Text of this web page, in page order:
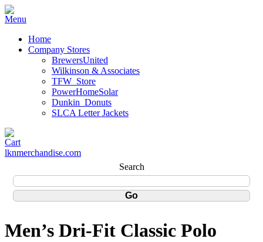
Home
Company Stores
BrewersUnited
Wilkinson & Associates
TFW_Store
PowerHomeSolar
Dunkin_Donuts
SLCA Letter Jackets
lknmerchandise.com
Search
Men’s Dri-Fit Classic Polo